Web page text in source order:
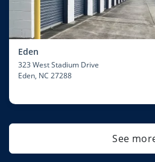
Eden
323 West Stadium Drive
Eden, NC 27288
See